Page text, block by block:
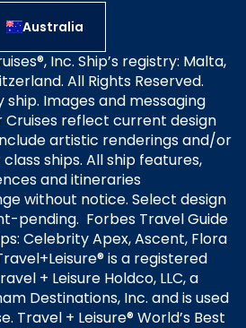
Australia
Inc. Ship’s registry: Malta,
All Rights Reserved.
ship. Images and messaging
Cruises reflect current design
artistic renderings and/or
ships. All ship features,
and itineraries
without notice. Select design
pending. Forbes Travel Guide
Celebrity Apex, Ascent, Flora
is a registered
+ Leisure Holdco, LLC, a
Destinations, Inc. and is used
Travel + Leisure® World’s Best